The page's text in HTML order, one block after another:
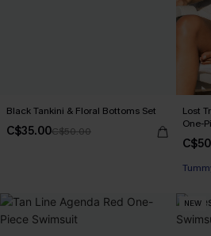
Black Tankini & Floral Bottoms Set
C$35.00C$50.00
Lost
One-
NEW